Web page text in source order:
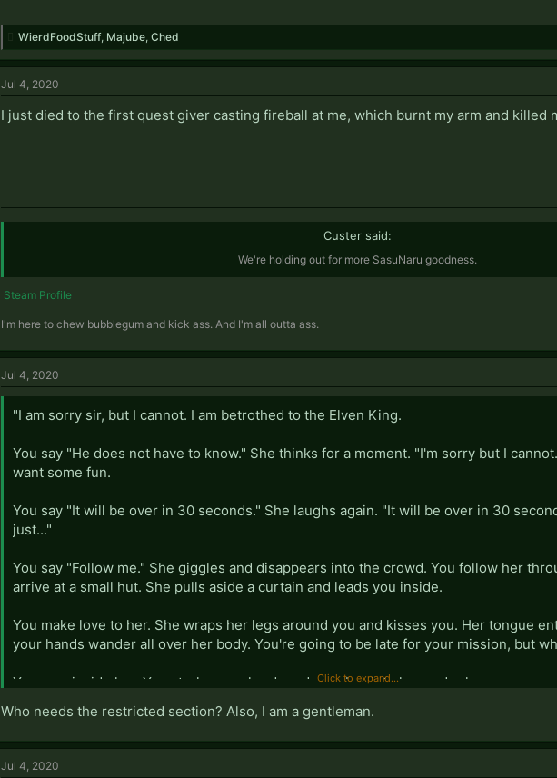
> You propose to the woman who is now wearing the rest of your clothes. The
your clothes happily agrees. You marry her a few days later. Your life continues on
> You have several children with your wife who was formerly a prostitute and train
Berserkers. You have several children. One of them becomes a powerful warlord,
WierdFoodStuff, Majube Ched
Jul 4, 2020
I just died to the first quest giver casting fireball at me, which burnt my arm and killed
Custer said:
We're holding out for more SasuNaru goodness.
Steam Profile
I'm here to chew bubblegum and kick ass. And I'm all outta ass.
Jul 4, 2020
"I am sorry sir, but I cannot. I am betrothed to the Elven King.
You say "He does not have to know." She thinks for a moment. "I'm sorry but I
want some fun.
You say "It will be over in 30 seconds." She laughs again. "It will be over in 30
just..."
You say "Follow me." She giggles and disappears into the crowd. You follow her
arrive at a small hut. She pulls aside a curtain and leads you inside.
You make love to her. She wraps her legs around you and kisses you. Her tongue
your hands wander all over her body. You're going to be late for your mission, but
You cum inside her. You stroke your hardened member into her and release your
Click to expand...
Who needs the restricted section? Also, I am a gentleman.
Jul 4, 2020